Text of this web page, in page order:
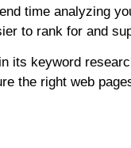
time analyzing
to rank for and
its keyword
the right web